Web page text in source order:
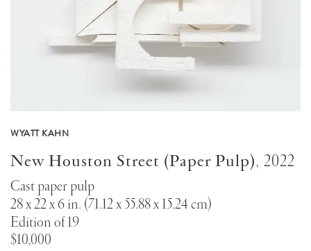
WYATT KAHN
New Houston Street (Paper Pulp), 2022
Cast paper pulp
28 x 22 x 6 in. (71.12 x 55.88 x 15.24 cm)
Edition of 19
$10,000